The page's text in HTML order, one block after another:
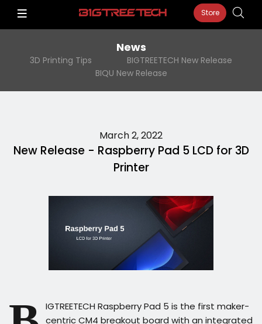
Store
News
3D Printing Tips
BIGTREETECH New Release
BIQU New Release
March 2, 2022
New Release - Raspberry Pad 5 LCD for 3D
Printer
IGTREETECH Raspberry Pad 5 is the first maker-
centric CM4 breakout board with an integrated